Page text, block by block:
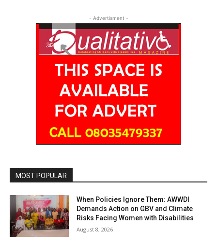
- Advertisment -
MOST POPULAR
When Policies Ignore Them: AWWDI
Demands Action on GBV and Climate
Risks Facing Women with Disabilities
August 8, 2026